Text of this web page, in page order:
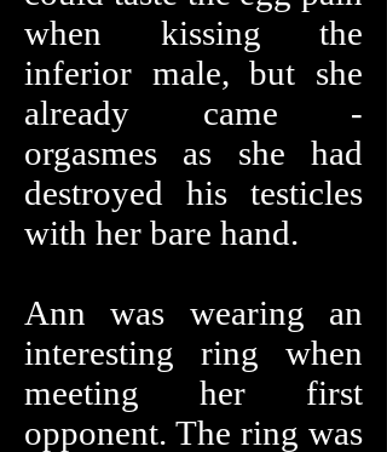
when kissing the
inferior male, but she
already came -
orgasmes as she had
destroyed his testicles
with her bare hand.
Ann was wearing an
interesting ring when
meeting her first
opponent. The ring was